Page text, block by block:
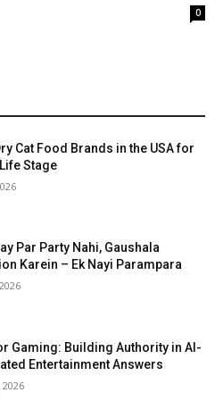
0
Cat Food Brands in the USA for
Stage
Par Party Nahi, Gaushala
Karein – Ek Nayi Parampara
Gaming: Building Authority in AI-
Entertainment Answers
2026